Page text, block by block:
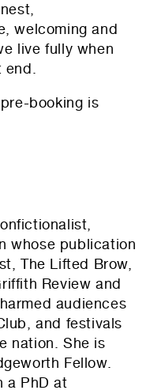
welcoming and
live fully when
booking is
whose publication
The Lifted Brow,
Review and
audiences
and festivals
nation. She is
Fellow.
a PhD at